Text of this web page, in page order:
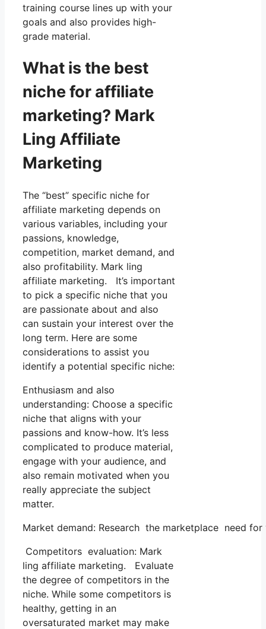
training course lines up with your
goals and also provides high-
grade material.
What is the best
niche for affiliate
marketing? Mark
Ling Affiliate
Marketing
The “best” specific niche for
affiliate marketing depends on
various variables, including your
passions, knowledge,
competition, market demand, and
also profitability. Mark ling
affiliate marketing. It’s important
to pick a specific niche that you
are passionate about and also
can sustain your interest over the
long term. Here are some
considerations to assist you
identify a potential specific niche:
Enthusiasm and also
understanding: Choose a specific
niche that aligns with your
passions and know-how. It’s less
complicated to produce material,
engage with your audience, and
also remain motivated when you
really appreciate the subject
matter.
Market demand: Research the marketplace need
Competitors evaluation: Mark
ling affiliate marketing. Evaluate
the degree of competitors in the
niche. While some competitors is
healthy, getting in an
oversaturated market may make